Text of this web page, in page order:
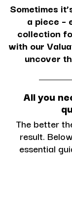
Sometimes
a piece –
collection
with our
uncover
All you
The better
result.
essential